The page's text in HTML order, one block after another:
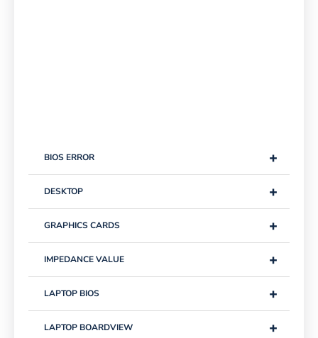
+
BIOS ERROR
+
DESKTOP
+
GRAPHICS CARDS
+
IMPEDANCE VALUE
+
LAPTOP BIOS
+
LAPTOP BOARDVIEW